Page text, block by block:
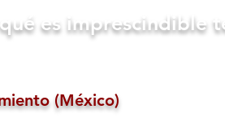
es imprescindible
(México)